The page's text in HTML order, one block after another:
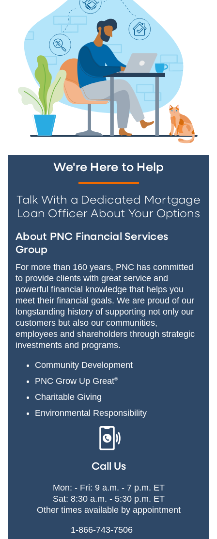
We're Here to Help
Talk With a Dedicated Mortgage
Loan Officer About Your Options
About PNC Financial Services
Group
For more than 160 years, PNC has committed
to provide clients with great service and
powerful financial knowledge that helps you
meet their financial goals. We are proud of our
longstanding history of supporting not only our
customers but also our communities,
employees and shareholders through strategic
investments and programs.
Community Development
PNC Grow Up Great®
Charitable Giving
Environmental Responsibility
Call Us
Mon: - Fri: 9 a.m. - 7 p.m. ET
Sat: 8:30 a.m. - 5:30 p.m. ET
Other times available by appointment
1-866-743-7506